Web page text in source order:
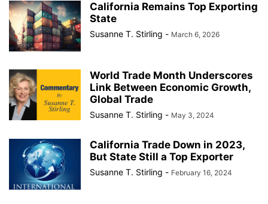
California Remains Top Exporting
State
Susanne T. Stirling - March 6, 2026
World Trade Month Underscores
Link Between Economic Growth,
Global Trade
Susanne T. Stirling - May 3, 2024
California Trade Down in 2023,
But State Still a Top Exporter
Susanne T. Stirling - February 16, 2024